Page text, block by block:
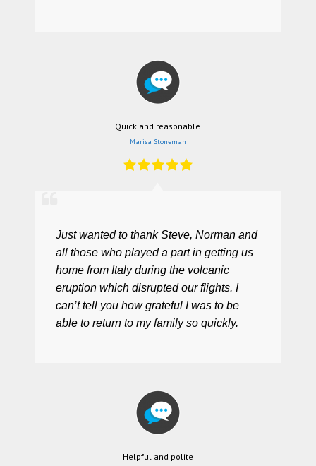
Quick and reasonable
Marisa Stoneman
Just wanted to thank Steve, Norman and
all those who played a part in getting us
home from Italy during the volcanic
eruption which disrupted our flights. I
can’t tell you how grateful I was to be
able to return to my family so quickly.
Helpful and polite